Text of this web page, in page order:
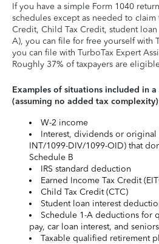
If you have a simple Form 1040
schedules except as needed to claim
Credit, Child Tax Credit, student
A), you can file for free yourself with
you can file with TurboTax Expert
Roughly 37% of taxpayers are
Examples of situations included in
(assuming no added tax
W-2 income
Interest, dividends or original
INT/1099-DIV/1099-OID) that
Schedule B
IRS standard deduction
Earned Income Tax Credit
Child Tax Credit (CTC)
Student loan interest
Schedule 1-A deductions for
pay, car loan interest, and
Taxable qualified retirement